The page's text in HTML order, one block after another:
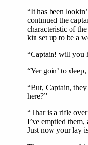
“It has been
continued the
characteristic of
kin set up to be a
“Captain! will you
“Yer goin’ to
“But, Captain,
here?”
“Thar is a rifle
I’ve emptied them,
Just now your lay